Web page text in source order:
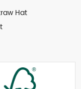
Hat